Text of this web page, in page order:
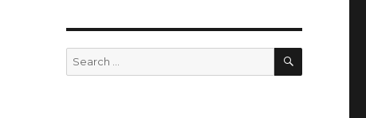
Search
for:
SEARCH